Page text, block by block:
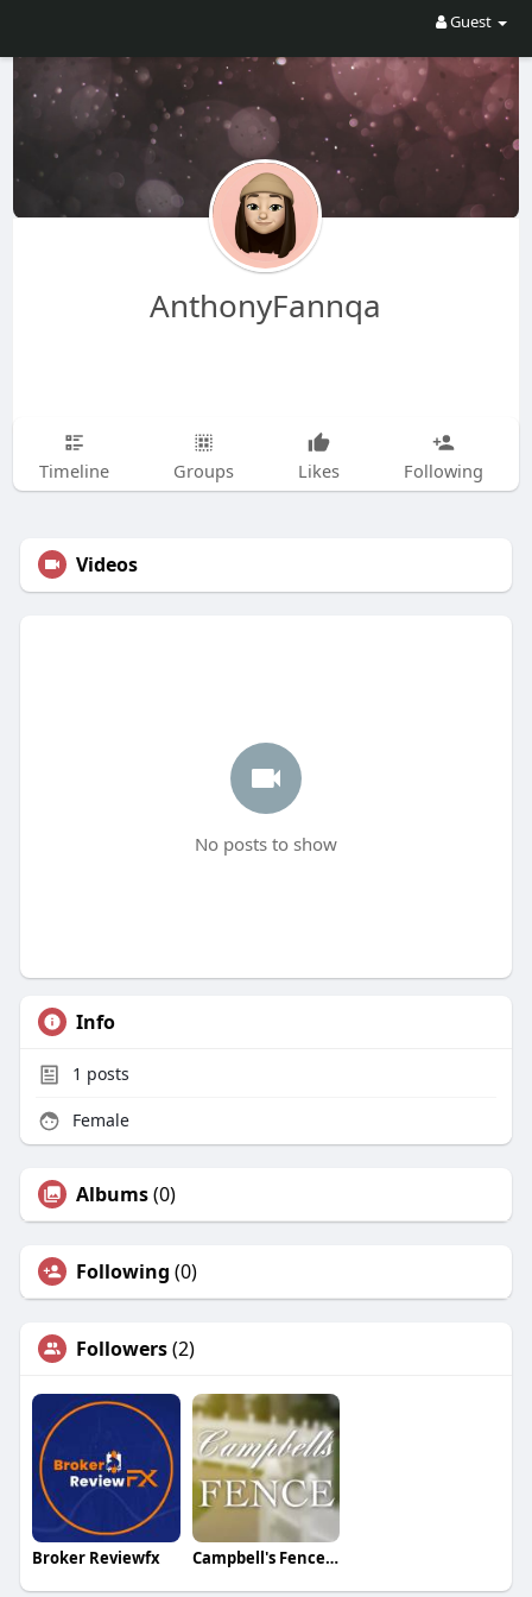
Guest
AnthonyFannqa
Timeline Groups Likes Following
Videos
No posts to show
Info
1 posts
Female
Albums(0)
Following (0)
Followers(2)
Broker Reviewfx Campbell's Fence Inc.